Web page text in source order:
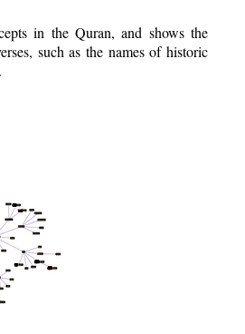
in the Quran, and shows the
such as the names of historic